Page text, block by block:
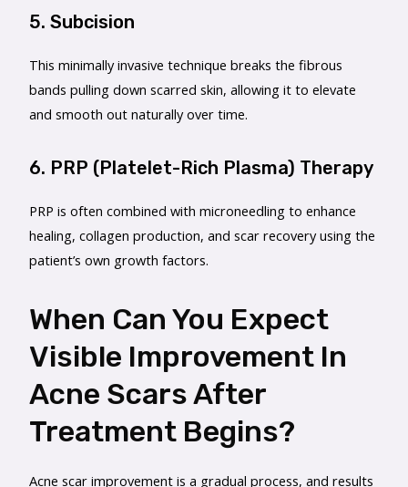
5. Subcision
This minimally invasive technique breaks the fibrous
bands pulling down scarred skin, allowing it to elevate
and smooth out naturally over time.
6. PRP (Platelet-Rich Plasma) Therapy
PRP is often combined with microneedling to enhance
healing, collagen production, and scar recovery using the
patient’s own growth factors.
When Can You Expect
Visible Improvement In
Acne Scars After
Treatment Begins?
Acne scar improvement is a gradual process, and results